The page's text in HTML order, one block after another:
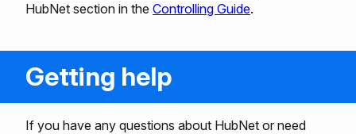
HubNet section in the Controlling Guide.
Getting help
If you have any questions about HubNet or need